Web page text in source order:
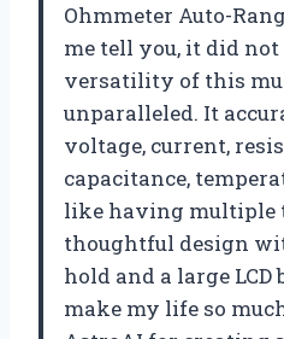
Ohmmeter Auto-
me tell you, it did
versatility of this
unparalleled. It
voltage, current,
capacitance,
like having multiple
thoughtful design
hold and a large
make my life so